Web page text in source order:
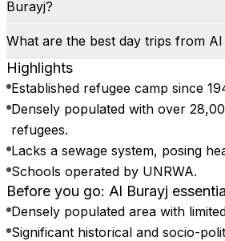
Burayj?
What are the best day trips from Al
Highlights
Established refugee camp since
Densely populated with over
refugees.
Lacks a sewage system, posing
Schools operated by UNRWA.
Before you go: Al Burayj
Densely populated area with
Significant historical and socio-